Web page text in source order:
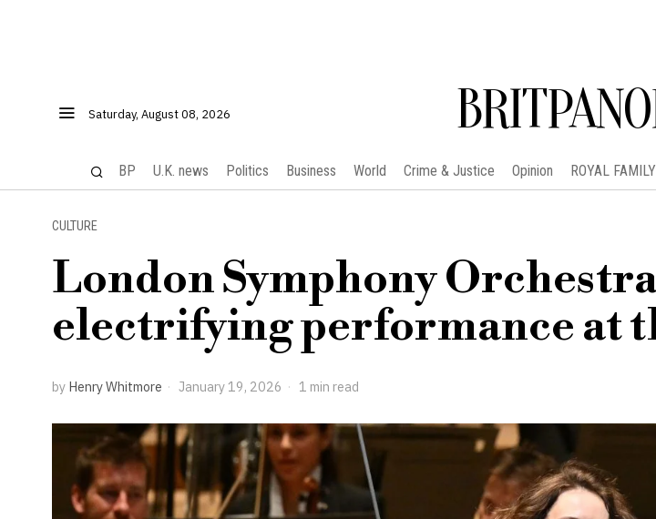
Saturday, August 08, 2026
BP U.K. news Politics Business World Crime & Justice Opinion ROYAL FAMILY
CULTURE
London Symphony
electrifying performance at
by Henry Whitmore January 19, 2026 1 min read